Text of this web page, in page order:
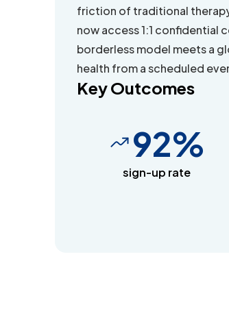
friction of traditional
now access 1:1 confidential
borderless model meets a
health from a scheduled
Key Outcomes
92%
sign-up rate